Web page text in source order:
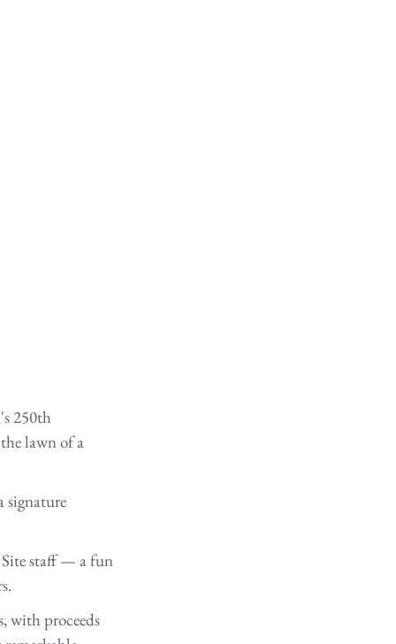
250th
lawn of a
signature
staff — a fun
with proceeds